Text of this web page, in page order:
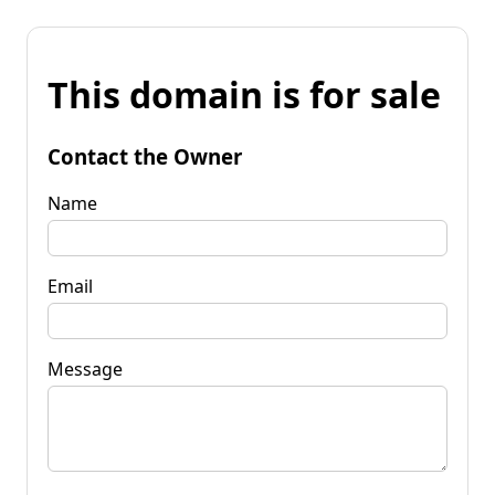
This domain is for sale
Contact the Owner
Name
Email
Message